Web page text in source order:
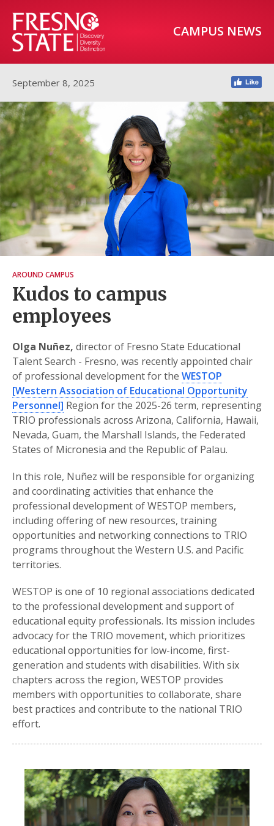
CAMPUS NEWS
September 8, 2025
AROUND CAMPUS
Kudos to campus
employees
Olga Nuñez, director of Fresno State Educational
Talent Search - Fresno, was recently appointed chair
of professional development for the WESTOP
[Western Association of Educational Opportunity
Personnel] Region for the 2025-26 term, representing
TRIO professionals across Arizona, California, Hawaii,
Nevada, Guam, the Marshall Islands, the Federated
States of Micronesia and the Republic of Palau.
In this role, Nuñez will be responsible for organizing
and coordinating activities that enhance the
professional development of WESTOP members,
including offering of new resources, training
opportunities and networking connections to TRIO
programs throughout the Western U.S. and Pacific
territories.
WESTOP is one of 10 regional associations dedicated
to the professional development and support of
educational equity professionals. Its mission includes
advocacy for the TRIO movement, which prioritizes
educational opportunities for low-income, first-
generation and students with disabilities. With six
chapters across the region, WESTOP provides
members with opportunities to collaborate, share
best practices and contribute to the national TRIO
effort.